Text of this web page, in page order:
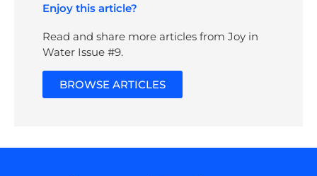
Enjoy this article?
Read and share more articles from Joy in
Water Issue #9.
BROWSE ARTICLES